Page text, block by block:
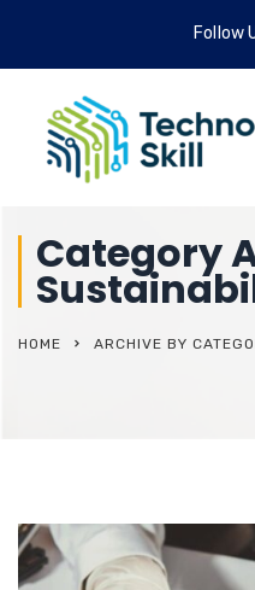
Follow
Category
HOME ARCHIVE BY